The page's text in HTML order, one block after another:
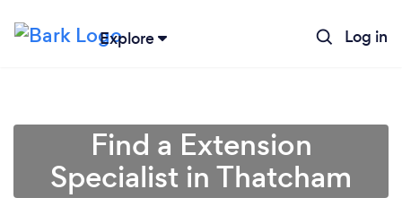
Explore Log in
Find a Extension
Specialist in Thatcham